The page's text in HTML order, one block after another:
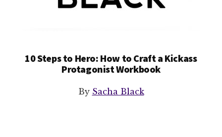
10 Steps to Hero: How to Craft a Kickass
Protagonist Workbook
By Sacha Black